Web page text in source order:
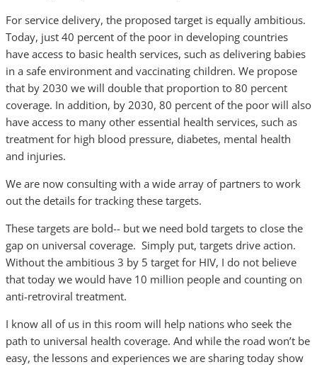
For service delivery, the proposed target is equally ambitious.
Today, just 40 percent of the poor in developing countries
have access to basic health services, such as delivering babies
in a safe environment and vaccinating children. We propose
that by 2030 we will double that proportion to 80 percent
coverage. In addition, by 2030, 80 percent of the poor will also
have access to many other essential health services, such as
treatment for high blood pressure, diabetes, mental health
and injuries.
We are now consulting with a wide array of partners to work
out the details for tracking these targets.
These targets are bold-- but we need bold targets to close the
gap on universal coverage. Simply put, targets drive action.
Without the ambitious 3 by 5 target for HIV, I do not believe
that today we would have 10 million people and counting on
anti-retroviral treatment.
I know all of us in this room will help nations who seek the
path to universal health coverage. And while the road won’t be
easy, the lessons and experiences we are sharing today show